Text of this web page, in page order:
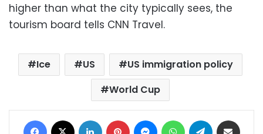
higher than what the city typically sees, the
tourism board tells CNN Travel.
Ice US
US immigration policy
World Cup
Facebook LinkedIn Pinterest MessengerWhatsAppTelegram